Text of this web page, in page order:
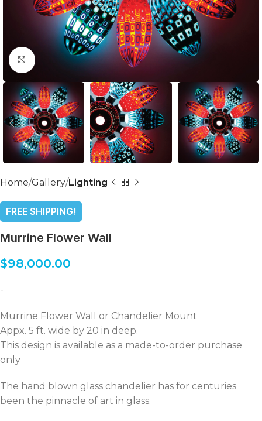
Click to enlarge
Home Gallery Lighting
FREE SHIPPING!
Murrine Flower Wall
$98,000.00
-
Murrine Flower Wall or Chandelier Mount
Appx. 5 ft. wide by 20 in deep.
This design is available as a made-to-order purchase
only
The hand blown glass chandelier has for centuries
been the pinnacle of art in glass.